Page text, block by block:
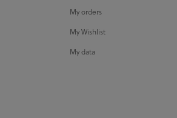
My orders
My Wishlist
My data